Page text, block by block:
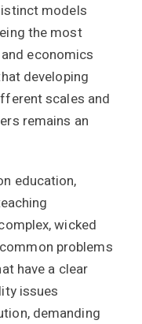
models
the most
economics
developing
scales and
remains an
education,
wicked
problems
have a clear
issues
demanding